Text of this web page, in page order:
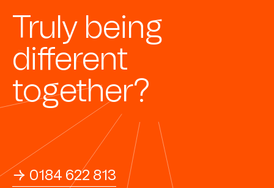
Truly being
different
together?
→ 0184 622 813